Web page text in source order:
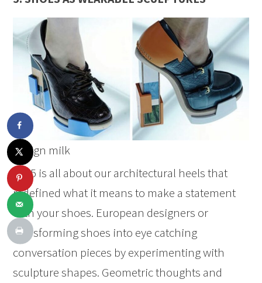
design milk
2025 is all about our architectural heels that
redefined what it means to make a statement
with your shoes. European designers or
transforming shoes into eye catching
conversation pieces by experimenting with
sculpture shapes. Geometric thoughts and